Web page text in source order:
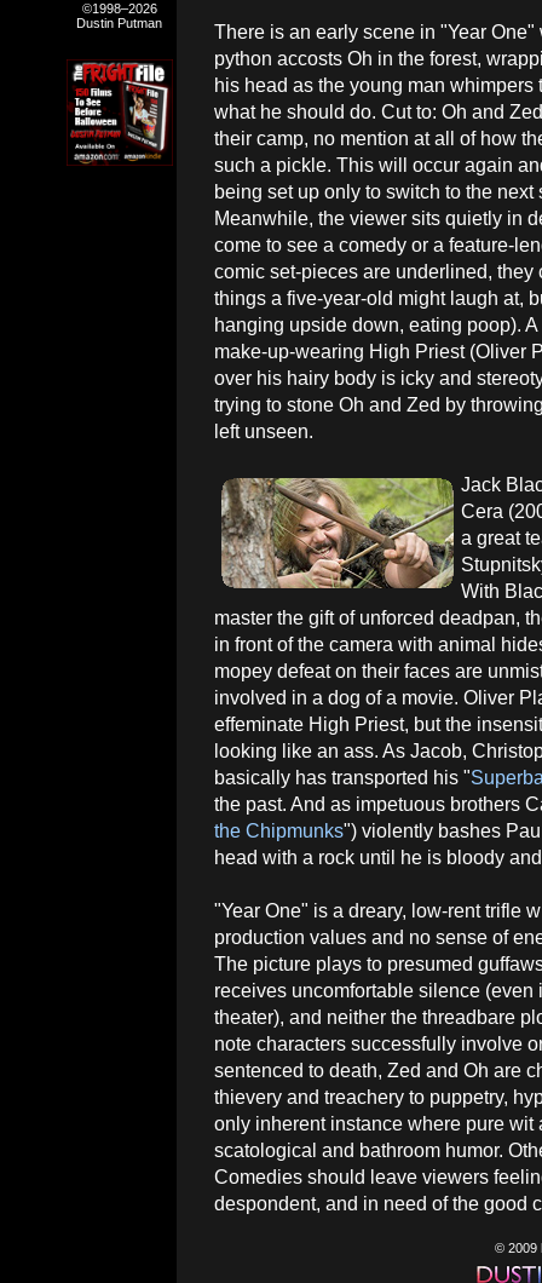
©1998–2026
Dustin Putman
There is an early scene in "Year One"
python accosts Oh in the forest,
his head as the young man whimpers
what he should do. Cut to: Oh and
their camp, no mention at all of how
such a pickle. This will occur again
being set up only to switch to the
Meanwhile, the viewer sits quietly in
come to see a comedy or a feature-
comic set-pieces are underlined,
things a five-year-old might laugh at,
hanging upside down, eating poop).
make-up-wearing High Priest (Oliver
over his hairy body is icky and
trying to stone Oh and Zed by
left unseen.
Jack
Cera
a great
With
master the gift of unforced deadpan,
in front of the camera with animal
mopey defeat on their faces are
involved in a dog of a movie. Oliver
effeminate High Priest, but the
looking like an ass. As Jacob,
basically has transported his "
the past. And as impetuous brothers
the Chipmunks") violently bashes
head with a rock until he is bloody
"Year One" is a dreary, low-rent trifle
production values and no sense of
The picture plays to presumed
receives uncomfortable silence (even
theater), and neither the threadbare
note characters successfully involve
sentenced to death, Zed and Oh are
thievery and treachery to puppetry,
only inherent instance where pure
scatological and bathroom humor.
Comedies should leave viewers
despondent, and in need of the good
© 2009